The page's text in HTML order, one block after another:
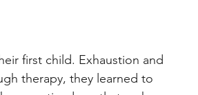
first child. Exhaustion and
therapy, they learned to